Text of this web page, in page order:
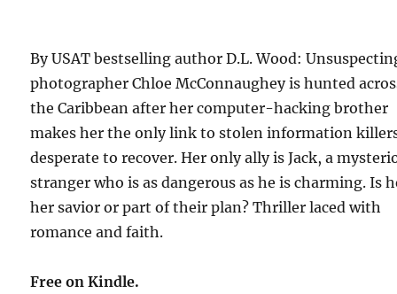
By USAT bestselling author D.L. Wood:
photographer Chloe McConnaughey is hunted
the Caribbean after her computer-hacking brother
makes her the only link to stolen information
desperate to recover. Her only ally is Jack, a
stranger who is as dangerous as he is charming. Is
her savior or part of their plan? Thriller laced with
romance and faith.
Free on Kindle.